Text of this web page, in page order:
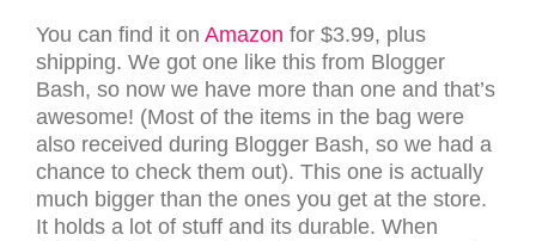
You can find it on Amazon for $3.99, plus
shipping. We got one like this from Blogger
Bash, so now we have more than one and that’s
awesome! (Most of the items in the bag were
also received during Blogger Bash, so we had a
chance to check them out). This one is actually
much bigger than the ones you get at the store.
It holds a lot of stuff and its durable. When